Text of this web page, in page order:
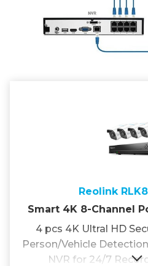
Reolink
Smart 4K 8-Channel
4 pcs 4K Ultral HD
Person/Vehicle
NVR for 24/7